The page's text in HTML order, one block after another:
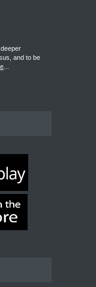
and to be
have been
sons for